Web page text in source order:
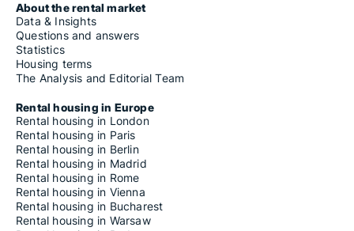
About the rental market
Data & Insights
Questions and answers
Statistics
Housing terms
The Analysis and Editorial Team
Rental housing in Europe
Rental housing in London
Rental housing in Paris
Rental housing in Berlin
Rental housing in Madrid
Rental housing in Rome
Rental housing in Vienna
Rental housing in Bucharest
Rental housing in Warsaw